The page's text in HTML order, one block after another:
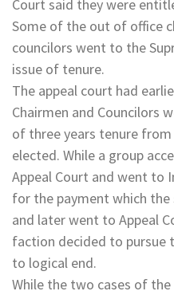
Court said they were
Some of the out of office
councilors went to the
issue of tenure.
The appeal court had
Chairmen and Councilors
of three years tenure
elected. While a group
Appeal Court and went to
for the payment which
and later went to Appeal
faction decided to pursue
to logical end.
While the two cases of